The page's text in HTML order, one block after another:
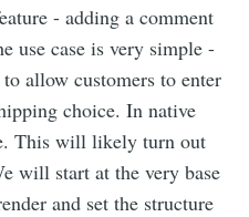
- adding a comment
use case is very simple -
allow customers to enter
choice. In native
This will likely turn out
will start at the very base
and set the structure